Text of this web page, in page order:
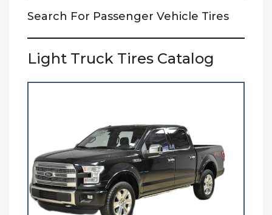
Search For Passenger Vehicle Tires
Light Truck Tires Catalog